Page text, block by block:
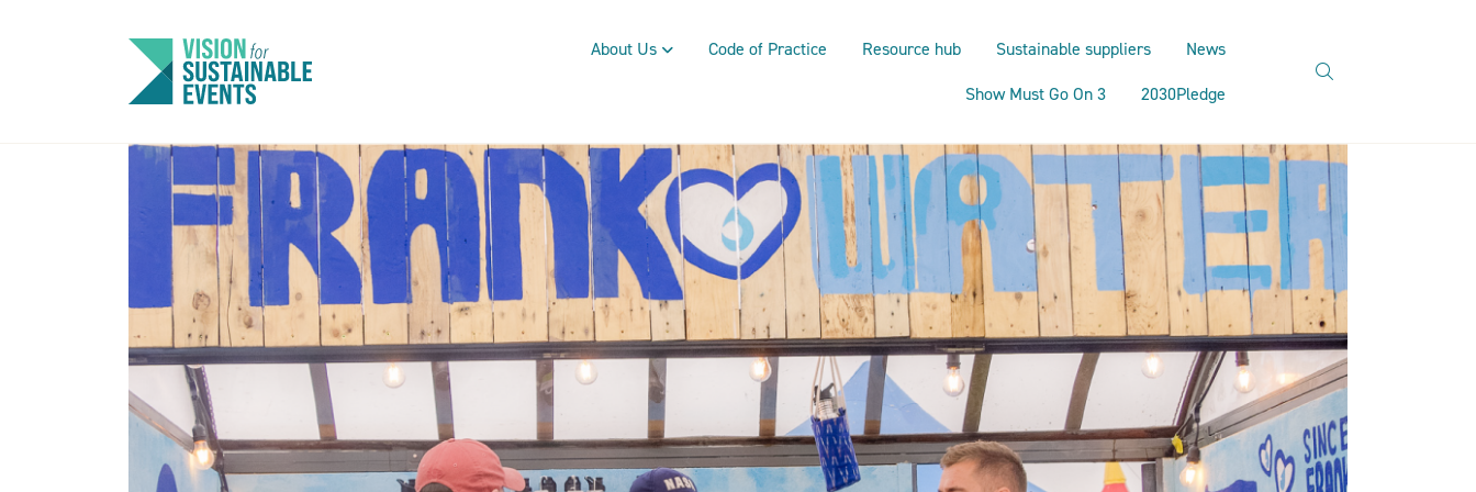
About Us Code of Practice Resource hub Sustainable suppliers
News
Show Must Go On 3
2030Pledge